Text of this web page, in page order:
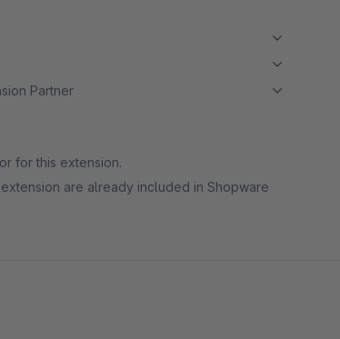
Partner
for this extension.
are already included in Shopware